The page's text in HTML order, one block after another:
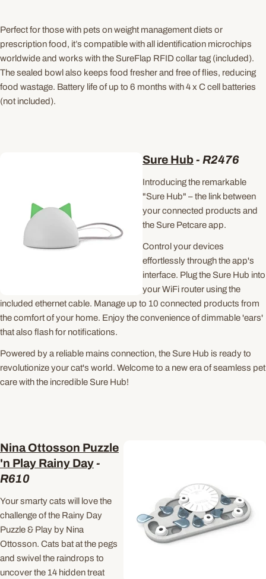
Perfect for those with pets on weight management diets or
prescription food, it’s compatible with all identification microchips
worldwide and works with the SureFlap RFID collar tag (included).
The sealed bowl also keeps food fresher and free of flies, reducing
food wastage. Battery life of up to 6 months with 4 x C cell batteries
(not included).
Sure Hub- R2476
Introducing the remarkable
"Sure Hub" – the link between
your connected products and
the Sure Petcare app.
Control your devices
effortlessly through the app's
interface. Plug the Sure Hub into
your WiFi router using the
included ethernet cable. Manage up to 10 connected products from
the comfort of your home. Enjoy the convenience of dimmable 'ears'
that also flash for notifications.
Powered by a reliable mains connection, the Sure Hub is ready to
revolutionize your cat's world. Welcome to a new era of seamless pet
care with the incredible Sure Hub!
Nina Ottosson Puzzle
'n Play Rainy Day-
R610
Your smarty cats will love the
challenge of the Rainy Day
Puzzle & Play by Nina
Ottosson. Cats bat at the pegs
and swivel the raindrops to
uncover the 14 hidden treat